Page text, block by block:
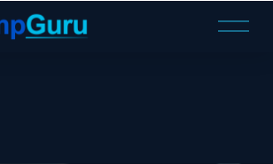
O